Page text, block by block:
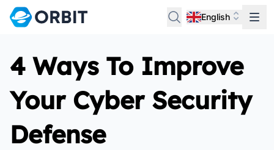
English
4 Ways To Improve
Your Cyber Security
Defense